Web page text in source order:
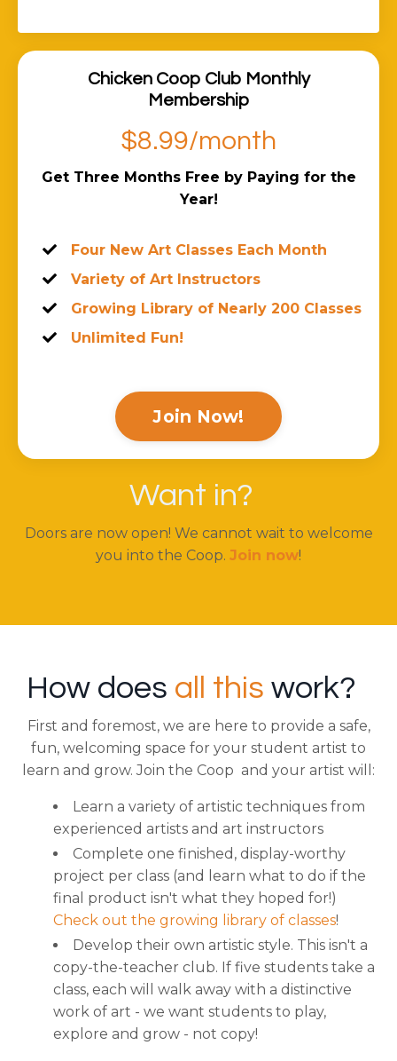
Chicken Coop Club Monthly
Membership
$8.99/month
Get Three Months Free by Paying for the
Year!
Four New Art Classes Each Month
Variety of Art Instructors
Growing Library of Nearly 200 Classes
Unlimited Fun!
Join Now!
Want in?
Doors are now open! We cannot wait to welcome
you into the Coop. Join now!
How does all this work?
First and foremost, we are here to provide a safe,
fun, welcoming space for your student artist to
learn and grow.Join the Coop and your artist will:
Learn a variety of artistic techniques from
experienced artists and art instructors
Complete one finished, display-worthy
project per class (and learn what to do if the
final product isn't what they hoped for!)
Check out the growing library of classes!
Develop their own artistic style. This isn't a
copy-the-teacher club. If five students take a
class, each will walk away with a distinctive
work of art - we want students to play,
explore and grow - not copy!